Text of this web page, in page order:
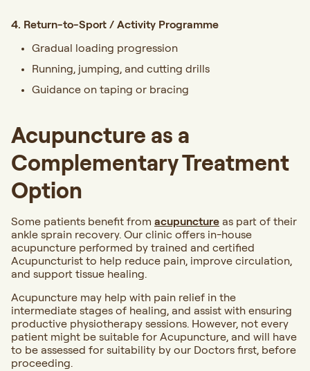
4. Return-to-Sport / Activity Programme
Gradual loading progression
Running, jumping, and cutting drills
Guidance on taping or bracing
Acupuncture as a
Complementary Treatment
Option
Some patients benefit from acupuncture as part of their
ankle sprain recovery. Our clinic offers in-house
acupuncture performed by trained and certified
Acupuncturist to help reduce pain, improve circulation,
and support tissue healing.
Acupuncture may help with pain relief in the
intermediate stages of healing, and assist with ensuring
productive physiotherapy sessions. However, not every
patient might be suitable for Acupuncture, and will have
to be assessed for suitability by our Doctors first, before
proceeding.